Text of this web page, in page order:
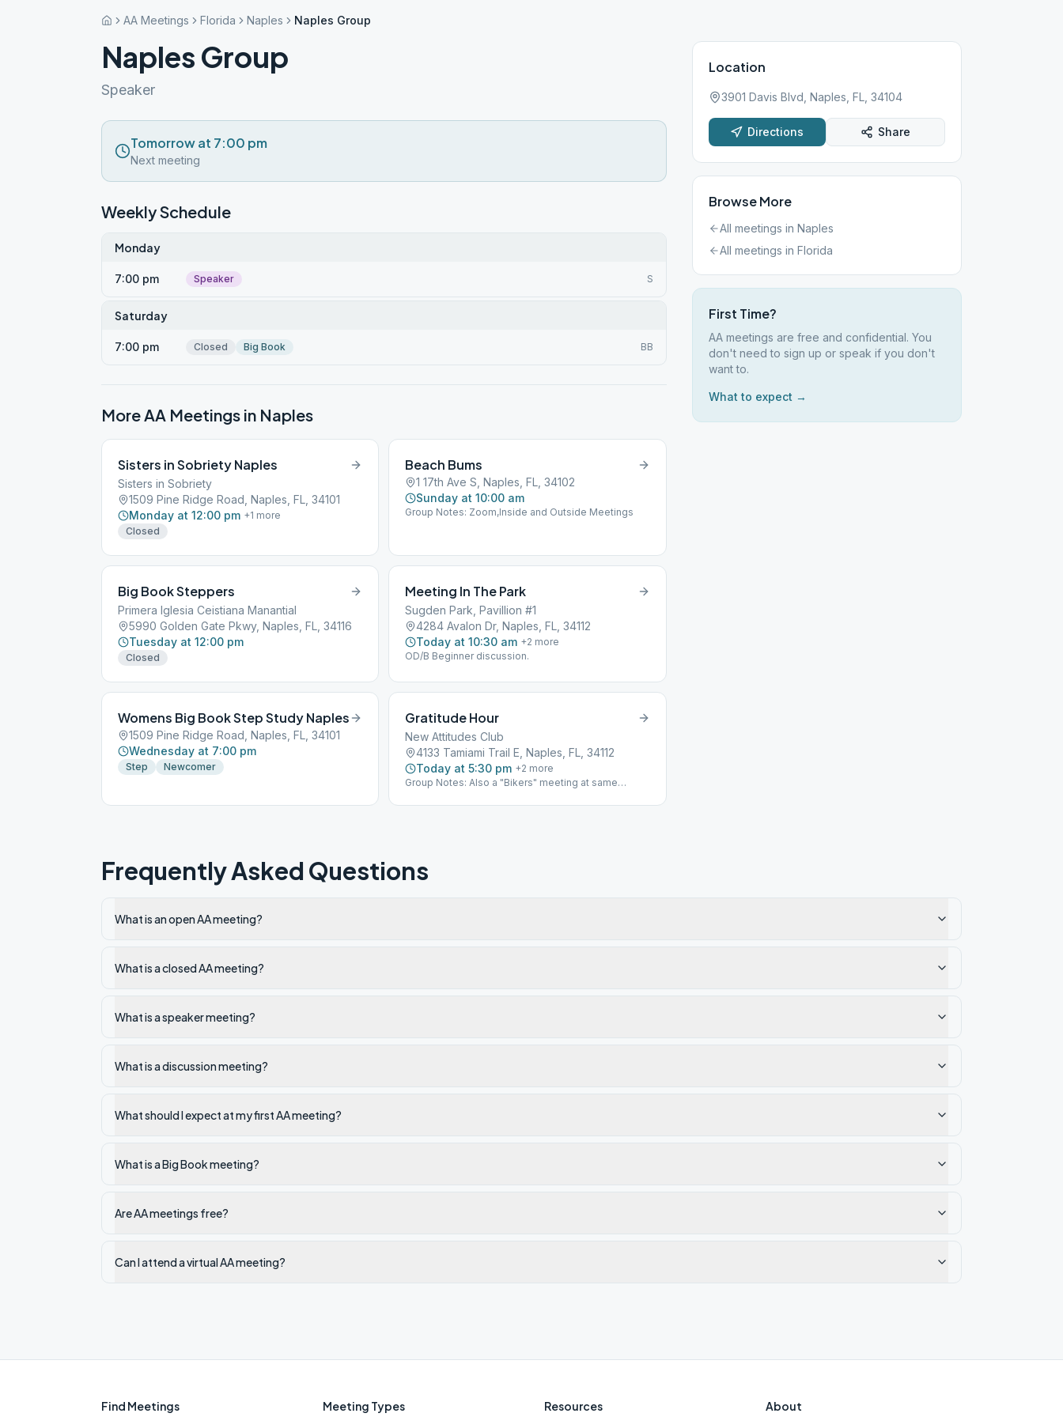
AA Meetings Florida Naples Naples Group
Naples Group
Speaker
Tomorrow at 7:00 pm
Next meeting
Weekly Schedule
Monday
7:00 pm Speaker S
Saturday
7:00 pm Closed Big Book BB
More AA Meetings in Naples
Sisters in Sobriety Naples
Sisters in Sobriety
1509 Pine Ridge Road, Naples, FL, 34101
Monday at 12:00 pm +1 more
Closed
Beach Bums
1 17th Ave S, Naples, FL, 34102
Sunday at 10:00 am
Group Notes: Zoom,Inside and Outside Meetings
Big Book Steppers
Primera Iglesia Ceistiana Manantial
5990 Golden Gate Pkwy, Naples, FL, 34116
Tuesday at 12:00 pm
Closed
Meeting In The Park
Sugden Park, Pavillion #1
4284 Avalon Dr, Naples, FL, 34112
Today at 10:30 am +2 more
OD/B Beginner discussion.
Womens Big Book Step Study Naples
1509 Pine Ridge Road, Naples, FL, 34101
Wednesday at 7:00 pm
Step Newcomer
Gratitude Hour
New Attitudes Club
4133 Tamiami Trail E, Naples, FL, 34112
Today at 5:30 pm +2 more
Group Notes: Also a "Bikers" meeting at same
Location
3901 Davis Blvd, Naples, FL, 34104
Directions Share
Browse More
All meetings in Naples
All meetings in Florida
First Time?
AA meetings are free and confidential. You
don't need to sign up or speak if you don't
want to.
What to expect →
Frequently Asked Questions
What is an open AA meeting?
What is a closed AA meeting?
What is a speaker meeting?
What is a discussion meeting?
What should I expect at my first AA meeting?
What is a Big Book meeting?
Are AA meetings free?
Can I attend a virtual AA meeting?
Find Meetings Meeting Types Resources About